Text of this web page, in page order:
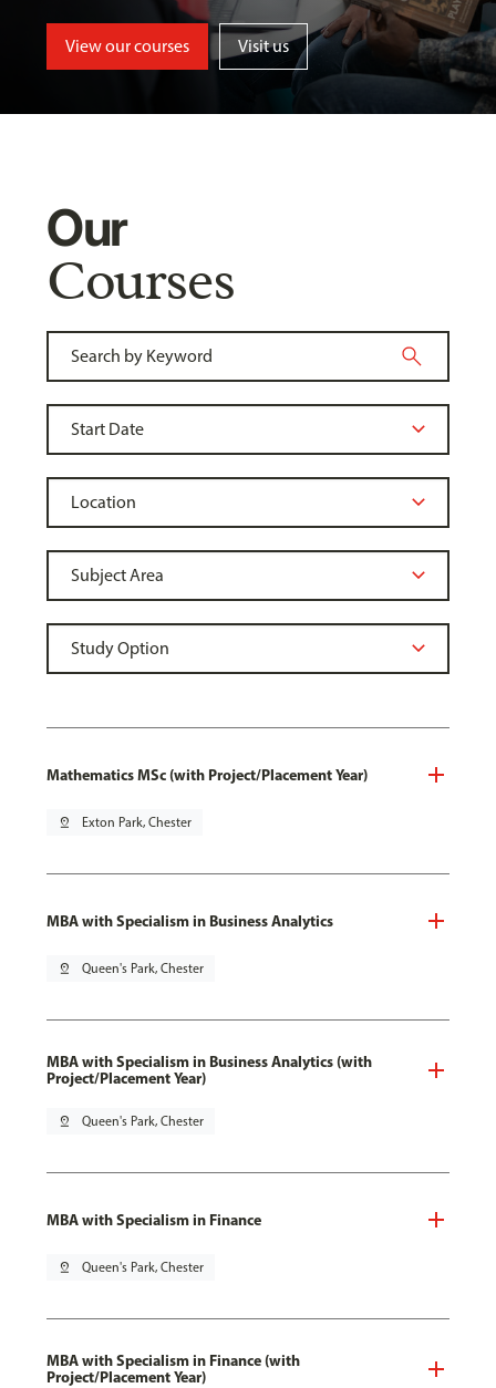
View our courses Visit us
Our
Courses
Mathematics MSc (with Project/Placement Year)
pin_drop Exton Park, Chester
MBA with Specialism in Business Analytics
pin_drop Queen's Park, Chester
MBA with Specialism in Business Analytics (with
Project/Placement Year)
pin_drop Queen's Park, Chester
MBA with Specialism in Finance
pin_drop Queen's Park, Chester
MBA with Specialism in Finance (with
Project/Placement Year)